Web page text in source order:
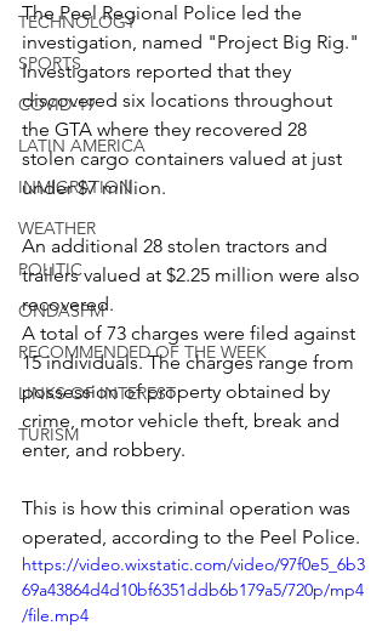
TECHNOLOGY
SPORTS
COVID-19
LATIN AMERICA
INMIGRATION
WEATHER
POLITIC
ONDASFM
RECOMMENDED OF THE WEEK
LINKS OF INTEREST
TURISM
The Peel Regional Police led the
investigation, named "Project Big Rig."
Investigators reported that they
discovered six locations throughout
the GTA where they recovered 28
stolen cargo containers valued at just
under $7 million.
An additional 28 stolen tractors and
trailers valued at $2.25 million were also
recovered.
A total of 73 charges were filed against
15 individuals. The charges range from
possession of property obtained by
crime, motor vehicle theft, break and
enter, and robbery.
This is how this criminal operation was
operated, according to the Peel Police.
https://video.wixstatic.com/video/97f0e5_6b3
69a43864d4d10bf6351ddb6b179a5/720p/mp4
/file.mp4